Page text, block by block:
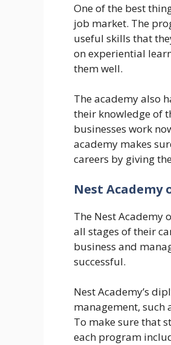
One of the best
job market. The
useful skills that
on experiential
them well.
The academy also
their knowledge of
businesses work
academy makes
careers by giving
Nest Academy
The Nest Academy
all stages of their
business and
successful.
Nest Academy’s
management, such
To make sure that
each program